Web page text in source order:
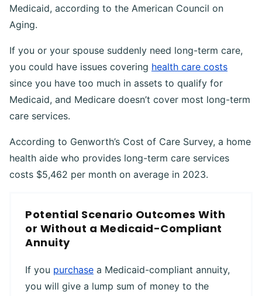
Medicaid, according to the American Council on
Aging.
If you or your spouse suddenly need long-term care,
you could have issues covering health care costs
since you have too much in assets to qualify for
Medicaid, and Medicare doesn’t cover most long-term
care services.
According to Genworth’s Cost of Care Survey, a home
health aide who provides long-term care services
costs $5,462 per month on average in 2023.
Potential Scenario Outcomes With
or Without a Medicaid-Compliant
Annuity
If you purchase a Medicaid-compliant annuity,
you will give a lump sum of money to the